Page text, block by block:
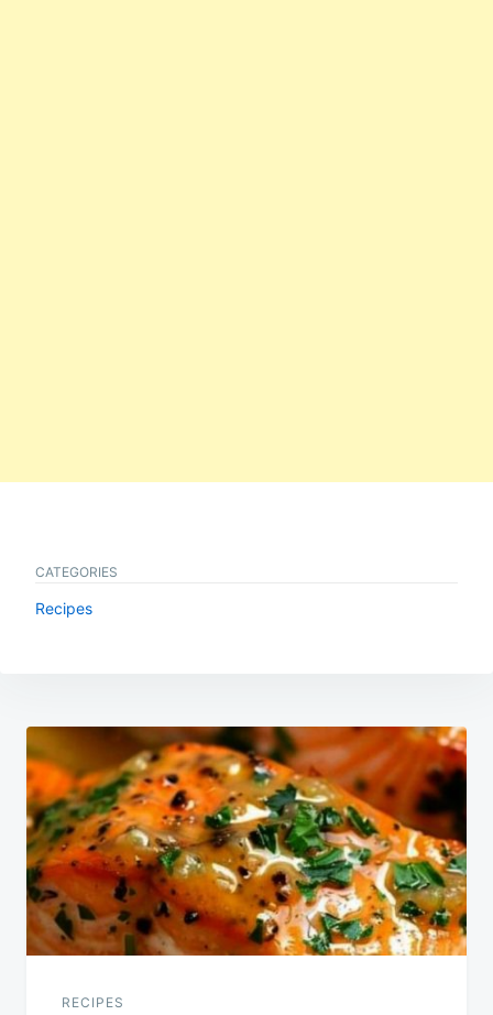
CATEGORIES
Recipes
Post
navigation
RECIPES